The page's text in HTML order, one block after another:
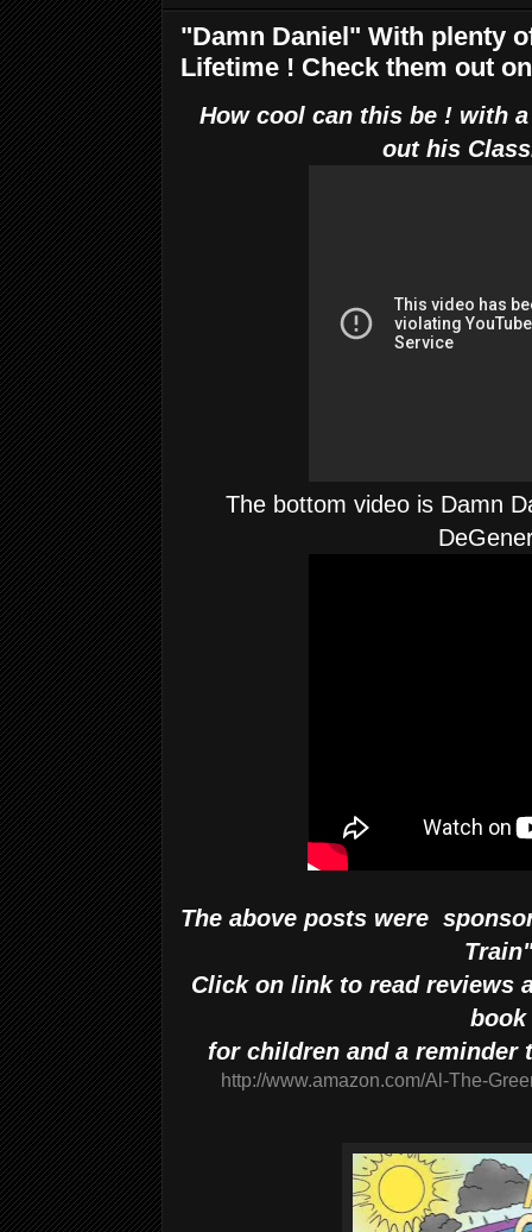
"Damn Daniel" With plenty
Lifetime ! Check them out
How cool can this be ! with
out his
The bottom video is Damn
The above posts were
Train"
Click on link to read reviews
book
for children and a
http://www.amazon.com/Al-The-